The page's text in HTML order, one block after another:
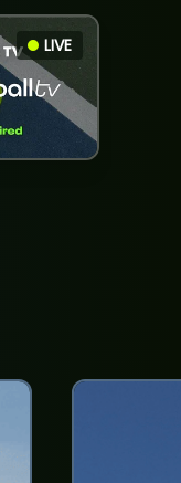
LIVE